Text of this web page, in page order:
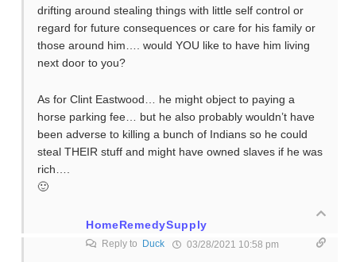
drifting around stealing things with little self control or
regard for future consequences or care for his family or
those around him…. would YOU like to have him living
next door to you?
As for Clint Eastwood… he might object to paying a
horse parking fee… but he also probably wouldn’t have
been adverse to killing a bunch of Indians so he could
steal THEIR stuff and might have owned slaves if he was
rich….
🙂
HomeRemedySupply
Reply to Duck 03/28/2021 10:58 pm